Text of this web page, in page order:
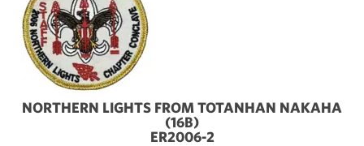
NORTHERN LIGHTS FROM TOTANHAN NAKAHA
(16B)
ER2006-2